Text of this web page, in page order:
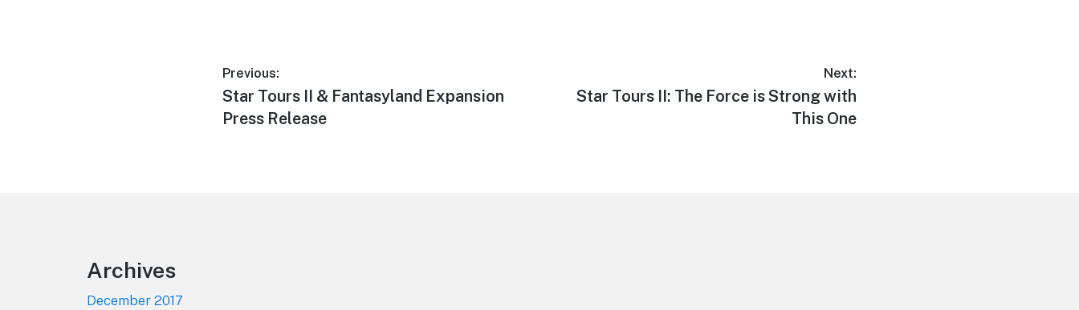
Post
navigation
Previous:
Previous
post:
Star Tours II & Fantasyland Expansion
Press Release
Next:
Next
Star Tours II: The Force is Strong with
This One
Archives
December 2017